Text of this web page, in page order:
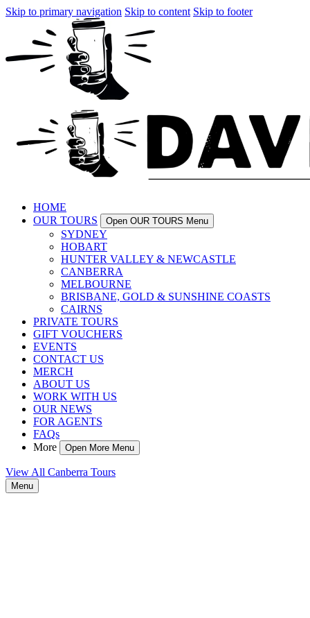
Skip to primary navigation Skip to content Skip to footer
HOME
OUR TOURS
Open OUR TOURS Menu
SYDNEY
HOBART
HUNTER VALLEY & NEWCASTLE
CANBERRA
MELBOURNE
BRISBANE, GOLD & SUNSHINE COASTS
CAIRNS
PRIVATE TOURS
GIFT VOUCHERS
EVENTS
CONTACT US
MERCH
ABOUT US
WORK WITH US
OUR NEWS
FOR AGENTS
FAQs
More
Open More Menu
View All Canberra Tours
Menu